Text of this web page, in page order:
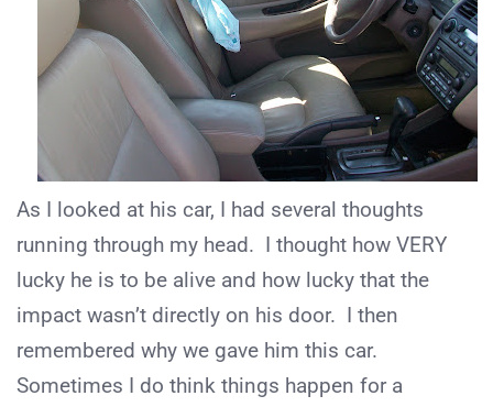
As I looked at his car, I had several thoughts
running through my head. I thought how VERY
lucky he is to be alive and how lucky that the
impact wasn’t directly on his door. I then
remembered why we gave him this car.
Sometimes I do think things happen for a